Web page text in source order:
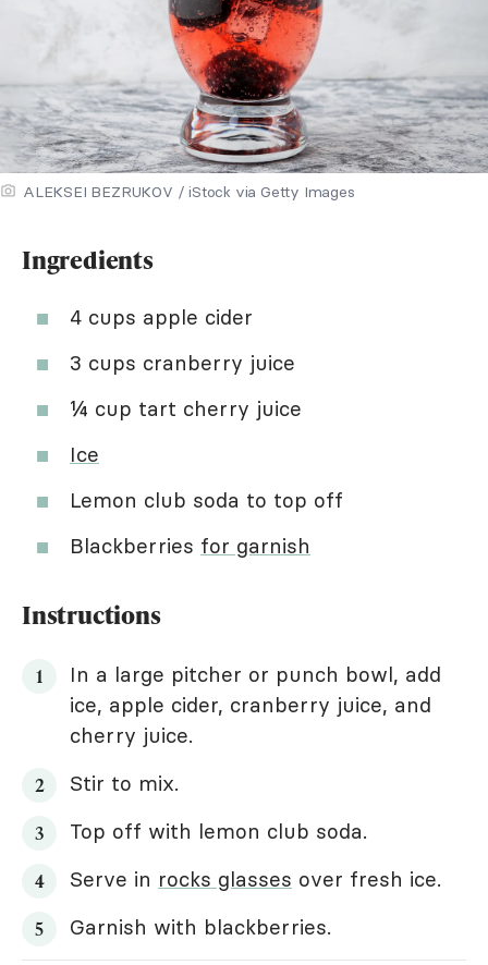
ALEKSEI BEZRUKOV / iStock via Getty Images
Ingredients
4 cups apple cider
3 cups cranberry juice
¼ cup tart cherry juice
Ice
Lemon club soda to top off
Blackberries for garnish
Instructions
In a large pitcher or punch bowl, add
ice, apple cider, cranberry juice, and
cherry juice.
Stir to mix.
Top off with lemon club soda.
Serve in rocks glasses over fresh ice.
Garnish with blackberries.